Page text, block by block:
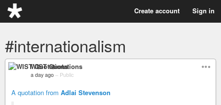
Create account Sign in
#internationalism
WIST Quotations
a day ago – Public
A quotation from Adlai Stevenson